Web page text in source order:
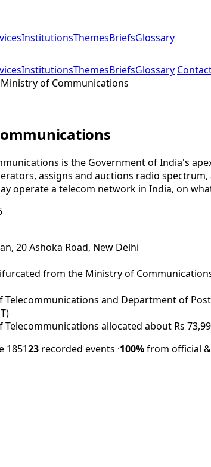
InstitutionsThemesBriefsGlossary
InstitutionsThemesBriefsGlossary
Ministry of Communications
is the Government of India's
assigns and auctions radio
operate a telecom network in India, on
20 Ashoka Road, New Delhi
from the Ministry of
Telecommunications and Department of
allocated about Rs
185123 recorded events ·100%from official